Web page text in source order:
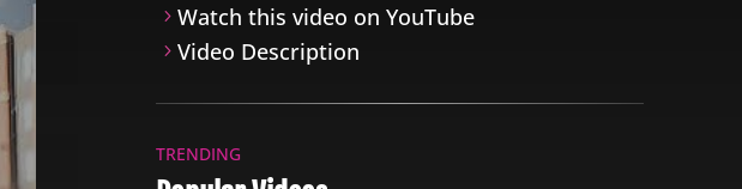
Watch this video on YouTube
Video Description
TRENDING